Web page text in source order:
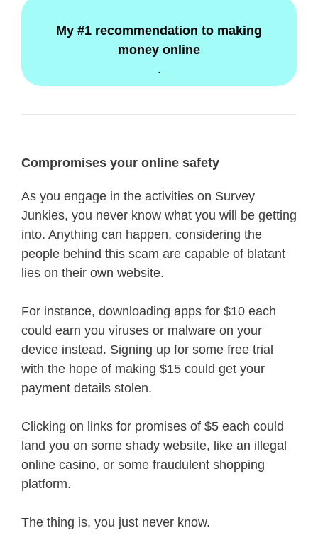
My #1 recommendation to making
money online
.
Compromises your online safety
As you engage in the activities on Survey
Junkies, you never know what you will be getting
into. Anything can happen, considering the
people behind this scam are capable of blatant
lies on their own website.
For instance, downloading apps for $10 each
could earn you viruses or malware on your
device instead. Signing up for some free trial
with the hope of making $15 could get your
payment details stolen.
Clicking on links for promises of $5 each could
land you on some shady website, like an illegal
online casino, or some fraudulent shopping
platform.
The thing is, you just never know.